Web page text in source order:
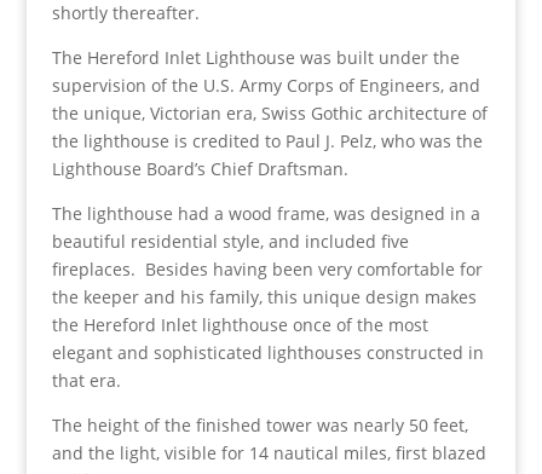
shortly thereafter.
The Hereford Inlet Lighthouse was built under the
supervision of the U.S. Army Corps of Engineers, and
the unique, Victorian era, Swiss Gothic architecture of
the lighthouse is credited to Paul J. Pelz, who was the
Lighthouse Board’s Chief Draftsman.
The lighthouse had a wood frame, was designed in a
beautiful residential style, and included five
fireplaces. Besides having been very comfortable for
the keeper and his family, this unique design makes
the Hereford Inlet lighthouse once of the most
elegant and sophisticated lighthouses constructed in
that era.
The height of the finished tower was nearly 50 feet,
and the light, visible for 14 nautical miles, first blazed